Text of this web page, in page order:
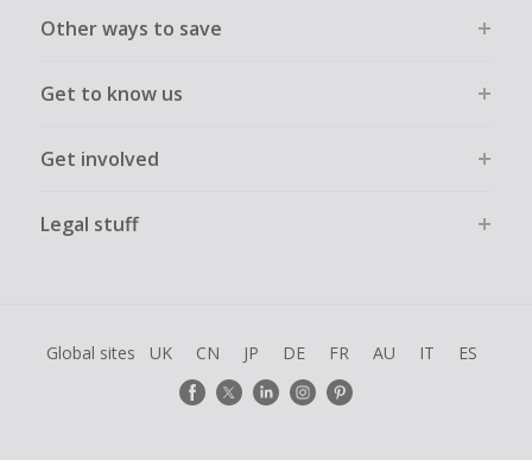
Other ways to save
Get to know us
Get involved
Legal stuff
Global sites UK CN JP DE FR AU IT ES